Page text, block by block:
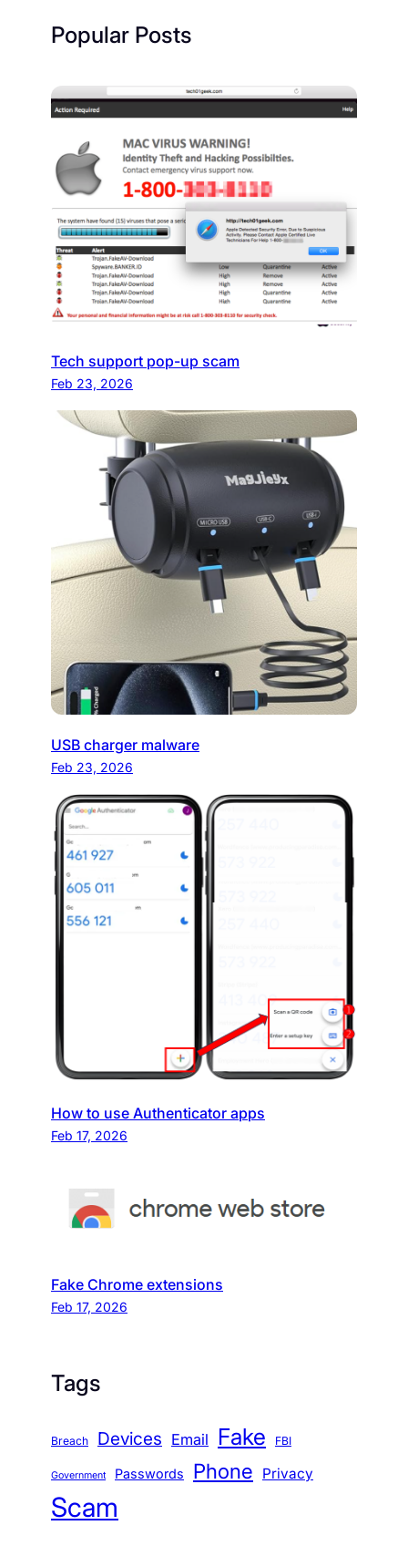
Popular Posts
Tech support pop-up scam
Feb 23, 2026
USB charger malware
Feb 23, 2026
How to use Authenticator apps
Feb 17, 2026
Fake Chrome extensions
Feb 17, 2026
Tags
Breach Devices Email Fake FBI
Government Passwords Phone Privacy
Scam